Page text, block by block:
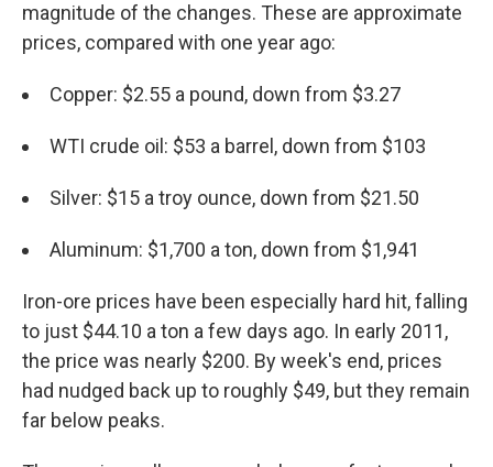
magnitude of the changes. These are approximate
prices, compared with one year ago:
Copper: $2.55 a pound, down from $3.27
WTI crude oil: $53 a barrel, down from $103
Silver: $15 a troy ounce, down from $21.50
Aluminum: $1,700 a ton, down from $1,941
Iron-ore prices have been especially hard hit, falling
to just $44.10 a ton a few days ago. In early 2011,
the price was nearly $200. By week's end, prices
had nudged back up to roughly $49, but they remain
far below peaks.